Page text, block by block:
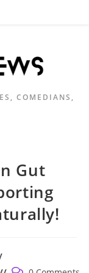
COMEDIANS,
Gut